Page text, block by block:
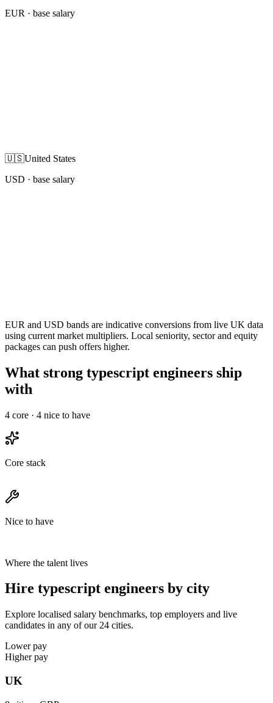
EUR · base salary
🇺🇸United States
USD · base salary
EUR and USD bands are indicative conversions from live UK data
using current market multipliers. Local seniority, sector and equity
packages can push offers higher.
What strong typescript engineers ship
with
4 core · 4 nice to have
Core stack
Nice to have
Where the talent lives
Hire typescript engineers by city
Explore localised salary benchmarks, top employers and live
candidates in any of our 24 cities.
Lower pay
Higher pay
UK